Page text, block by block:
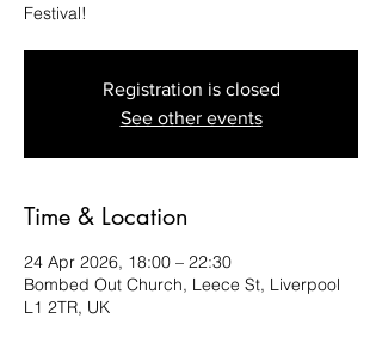
Festival!
Registration is closed
See other events
Time & Location
24 Apr 2026, 18:00 – 22:30
Bombed Out Church, Leece St, Liverpool
L1 2TR, UK